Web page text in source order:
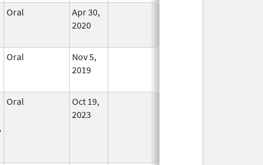
Oral
Apr 30,
2020
Oral
Nov 5,
2019
Oral
Oct 19,
2023